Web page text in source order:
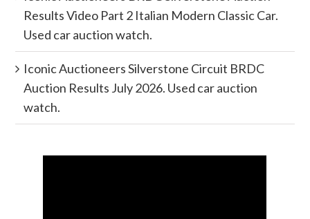
Results Video Part 2 Italian Modern Classic Car.
Used car auction watch.
Iconic Auctioneers Silverstone Circuit BRDC
Auction Results July 2026. Used car auction
watch.